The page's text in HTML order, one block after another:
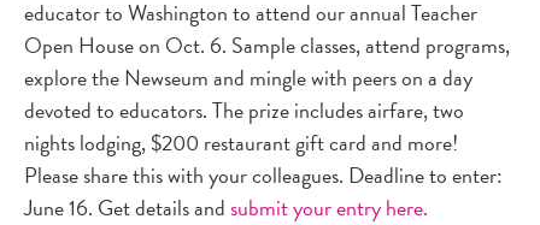
educator to Washington to attend our annual Teacher
Open House on Oct. 6. Sample classes, attend programs,
explore the Newseum and mingle with peers on a day
devoted to educators. The prize includes airfare, two
nights lodging, $200 restaurant gift card and more!
Please share this with your colleagues. Deadline to enter:
June 16. Get details andsubmit your entry here.